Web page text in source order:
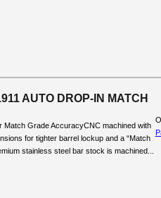
AUTO DROP-IN MATCH
Match Grade AccuracyCNC machined with
for tighter barrel lockup and a “Match
stainless steel bar stock is machined...